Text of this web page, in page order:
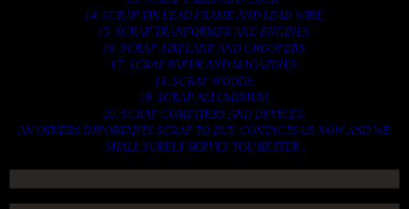
14. SCRAP TIN LEAD FRAME AND LEAD WIRE.
15. SCRAP TRANFORMER AND ENGINES.
16. SCRAP AIRPLANE AND CHOOPERS.
17. SCRAP PAPER AND MAGAZINES.
18. SCRAP WOODS.
19. SCRAP ALLUMINIUM.
20. SCRAP COMPITERS AND DEVICES.
AN OTHERS IMPORTANTS SCRAP TO BUY. CONTACTS US NOW AND WE
SHALL SURELY SERVES YOU BETTER..